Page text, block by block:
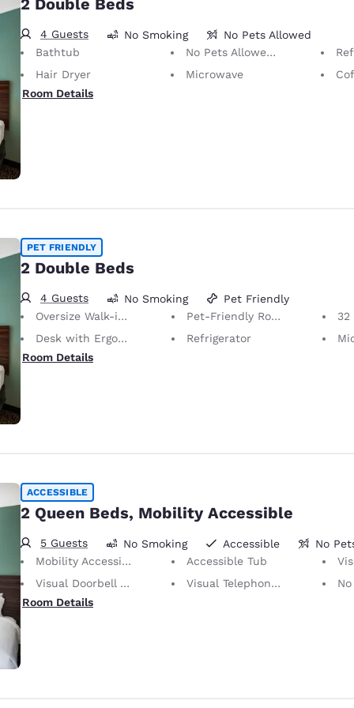
2 Double Beds
4 Guests No Smoking
No Pets Allowed
Bathtub
No Pets Allowed Only service animals are permitted, free of charge.
Hair Dryer
Microwave
Room Details
PET FRIENDLY
2 Double Beds
4 Guests No Smoking
Pet Friendly
Oversize Walk-in Shower
Pet-Friendly Room Service animals are permitted, without charge.
32
Desk with Ergonomic Chair
Refrigerator
Room Details
ACCESSIBLE
2 Queen Beds, Mobility Accessible
5 Guests No Smoking Accessible
No
Mobility Accessible
Accessible Tub
Visual Doorbell Alert
Visual Telephone Alert
No Pets
Room Details